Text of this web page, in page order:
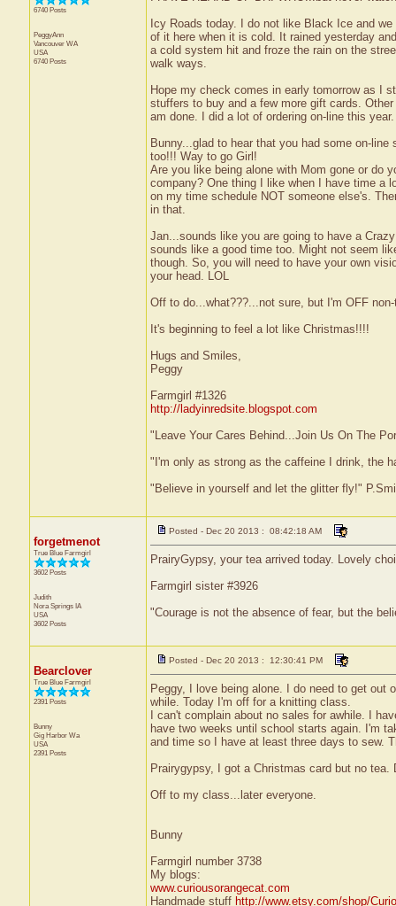
6740 Posts
PeggyAnn
Vancouver WA
USA
6740 Posts
Icy Roads today. I do not like Black Ice and we
of it here when it is cold. It rained yesterday
a cold system hit and froze the rain on the
walk ways.
Hope my check comes in early tomorrow as I
stuffers to buy and a few more gift cards.
am done. I did a lot of ordering on-line this year.
Bunny...glad to hear that you had some on-line
too!!! Way to go Girl!
Are you like being alone with Mom gone or do
company? One thing I like when I have time a
on my time schedule NOT someone else's.
in that.
Jan...sounds like you are going to have a
sounds like a good time too. Might not seem
though. So, you will need to have your own
your head. LOL
Off to do...what???...not sure, but I'm OFF
It's beginning to feel a lot like Christmas!!!!
Hugs and Smiles,
Peggy
Farmgirl #1326
http://ladyinredsite.blogspot.com
"Leave Your Cares Behind...Join Us On The
"I'm only as strong as the caffeine I drink, the
"Believe in yourself and let the glitter fly!"
forgetmenot
True Blue Farmgirl
3602 Posts
Judith
Nora Springs IA
USA
3602 Posts
Posted - Dec 20 2013 : 08:42:18 AM
PrairyGypsy, your tea arrived today. Lovely
Farmgirl sister #3926
"Courage is not the absence of fear, but the
Bearclover
True Blue Farmgirl
2391 Posts
Bunny
Gig Harbor Wa
USA
2391 Posts
Posted - Dec 20 2013 : 12:30:41 PM
Peggy, I love being alone. I do need to get out
while. Today I'm off for a knitting class.
I can't complain about no sales for awhile. I
have two weeks until school starts again. I'm
and time so I have at least three days to sew.
Prairygypsy, I got a Christmas card but no
Off to my class...later everyone.
Bunny
Farmgirl number 3738
My blogs:
www.curiousorangecat.com
Handmade stuff http://www.etsy.com/shop/